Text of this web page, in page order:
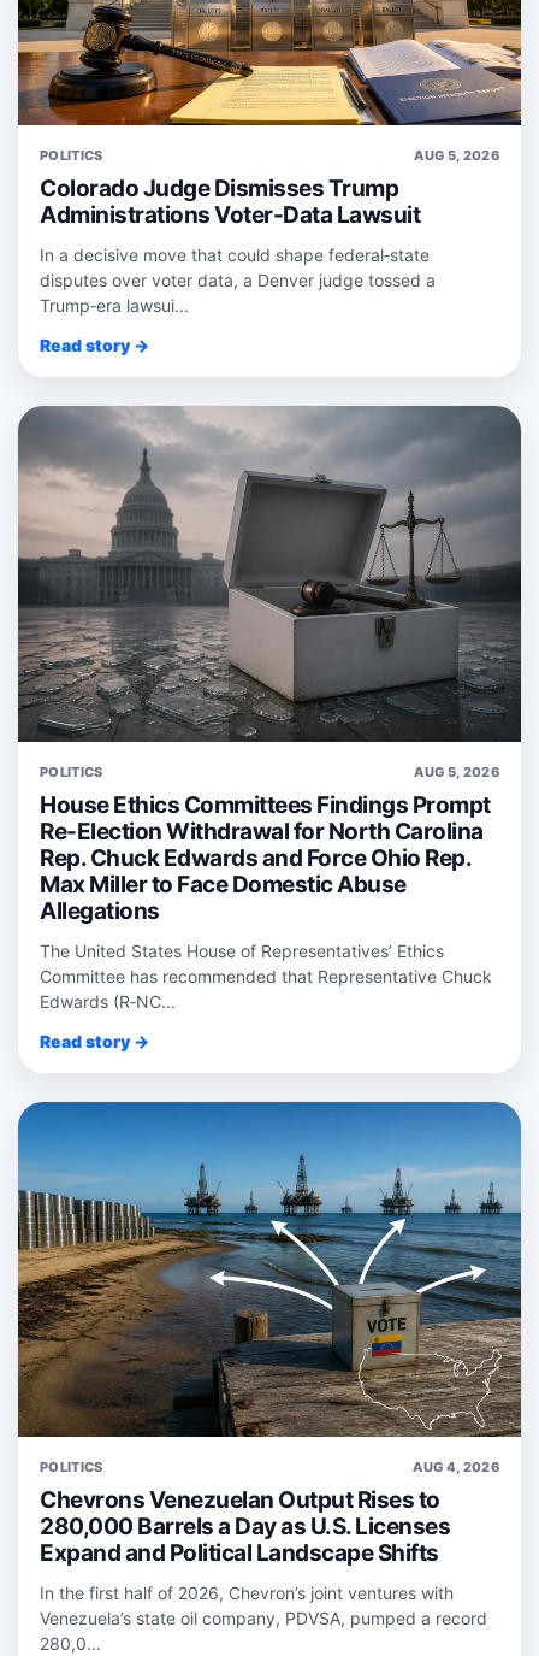
POLITICS AUG 5, 2026
Colorado Judge Dismisses Trump
Administrations Voter-Data Lawsuit
In a decisive move that could shape federal‑state
disputes over voter data, a Denver judge tossed a
Trump‑era lawsui...
Read story →
POLITICS AUG 5, 2026
House Ethics Committees Findings Prompt
Re-Election Withdrawal for North Carolina
Rep. Chuck Edwards and Force Ohio Rep.
Max Miller to Face Domestic Abuse
Allegations
The United States House of Representatives’ Ethics
Committee has recommended that Representative Chuck
Edwards (R‑NC...
Read story →
POLITICS AUG 4, 2026
Chevrons Venezuelan Output Rises to
280,000 Barrels a Day as U.S. Licenses
Expand and Political Landscape Shifts
In the first half of 2026, Chevron’s joint ventures with
Venezuela’s state oil company, PDVSA, pumped a record
280,0...